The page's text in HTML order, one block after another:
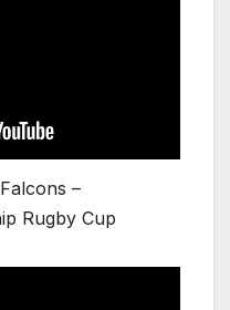
–
Rugby Cup